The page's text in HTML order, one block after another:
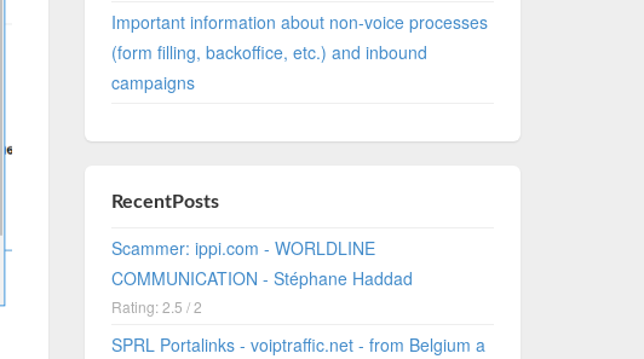
Important information about non-voice processes
(form filling, backoffice, etc.) and inbound
campaigns
RecentPosts
Scammer: ippi.com - WORLDLINE
COMMUNICATION - Stéphane Haddad
Rating: 2.5 / 2
SPRL Portalinks - voiptraffic.net - from Belgium a